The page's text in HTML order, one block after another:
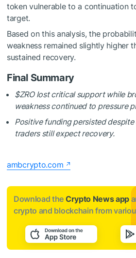
token vulnerable to a continuation
target.
Based on this analysis, the
weakness remained slightly higher
sustained recovery.
Final Summary
$ZROlost critical support while
weakness continued to pressure
Positive funding persisted
traders still expect recovery.
ambcrypto.com
Download the Crypto News app
crypto and blockchain from